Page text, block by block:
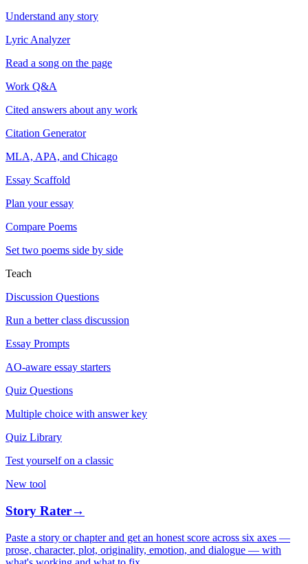
Understand any story
Lyric Analyzer
Read a song on the page
Work Q&A
Cited answers about any work
Citation Generator
MLA, APA, and Chicago
Essay Scaffold
Plan your essay
Compare Poems
Set two poems side by side
Teach
Discussion Questions
Run a better class discussion
Essay Prompts
AO-aware essay starters
Quiz Questions
Multiple choice with answer key
Quiz Library
Test yourself on a classic
New tool
Story Rater→
Paste a story or chapter and get an honest score across six axes —
prose, character, plot, originality, emotion, and dialogue — with